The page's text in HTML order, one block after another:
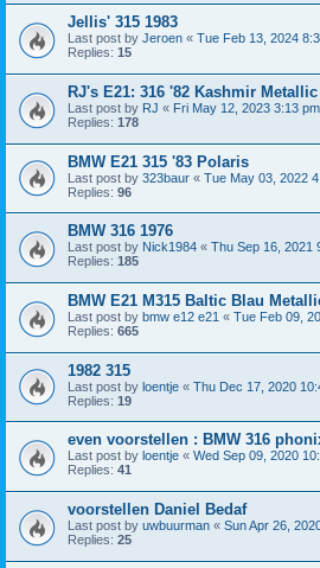
Jellis' 315 1983
Last post by Jeroen « Tue Feb 13, 2024
Replies: 15
RJ's E21: 316 '82 Kashmir Metallic
Last post by RJ « Fri May 12, 2023 3:13 pm
Replies: 178
BMW E21 315 '83 Polaris
Last post by 323baur « Tue May 03, 2022
Replies: 96
BMW 316 1976
Last post by Nick1984 « Thu Sep 16, 2021
Replies: 185
BMW E21 M315 Baltic Blau
Last post by bmw e12 e21 « Tue Feb 09,
Replies: 665
1982 315
Last post by loentje « Thu Dec 17, 2020
Replies: 19
even voorstellen : BMW 316
Last post by loentje « Wed Sep 09, 2020
Replies: 41
voorstellen Daniel Bedaf
Last post by uwbuurman « Sun Apr 26,
Replies: 25